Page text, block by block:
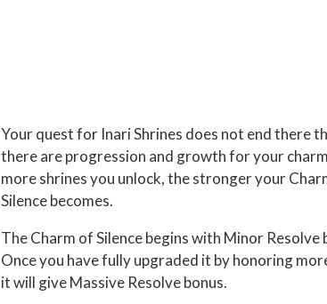
Your quest for Inari Shrines does not end there
there are progression and growth for your
more shrines you unlock, the stronger your
Silence becomes.
The Charm of Silence begins with Minor Resolve
Once you have fully upgraded it by honoring
it will give Massive Resolve bonus.